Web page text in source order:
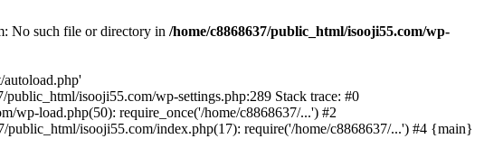
No such file or directory in /home/c8868637/public_html/isooji55.com/wp-
public_html/isooji55.com/wp-settings.php:289 Stack trace: #0
wp-load.php(50): require_once('/home/c8868637/...') #2
isooji55.com/index.php(17): require('/home/c8868637/...') #4 {main}